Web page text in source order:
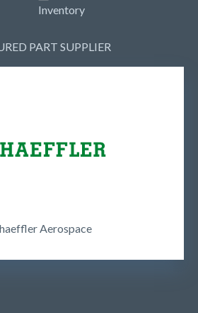
Inventory
PART SUPPLIER
Aerospace